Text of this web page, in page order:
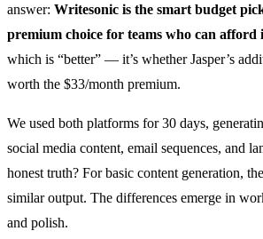
answer: Writesonic is the smart budget
premium choice for teams who can afford
which is “better” — it’s whether Jasper’s
worth the $33/month premium.
We used both platforms for 30 days,
social media content, email sequences, and
honest truth? For basic content generation,
similar output. The differences emerge in
and polish.